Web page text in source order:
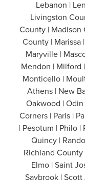
Lebanon |
Livingston
County | Madison
County | Marissa
Maryville |
Mendon | Milford
Monticello |
Athens | New
Oakwood |
Corners | Paris |
| Pesotum | Philo
Quincy |
Richland County
Elmo | Saint
Saybrook |